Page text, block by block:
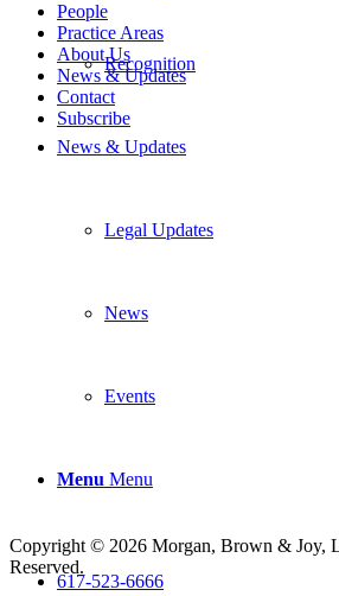
Recognition
News & Updates
Legal Updates
News
Events
Menu Menu
617-523-6666
People
Practice Areas
About Us
News & Updates
Contact
Subscribe
Copyright © 2026 Morgan, Brown & Joy,
Reserved.